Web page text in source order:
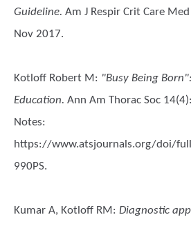
Guideline. Am J Respir Crit Care
Nov 2017.
Kotloff Robert M : "Busy Being
Education. Ann Am Thorac Soc
Notes:
https://www.atsjournals.org/doi/
990PS.
Kumar A, Kotloff RM : Diagnostic